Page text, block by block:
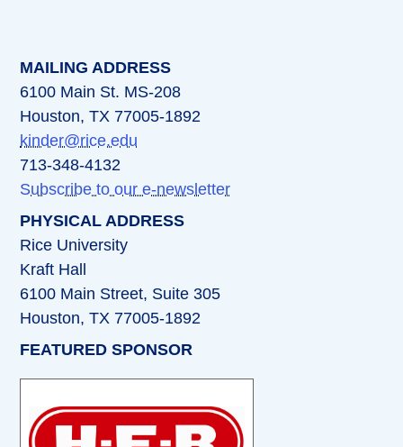
MAILING ADDRESS
6100 Main St. MS-208
Houston, TX 77005-1892
kinder@rice.edu
713-348-4132
Subscribe to our e-newsletter
PHYSICAL ADDRESS
Rice University
Kraft Hall
6100 Main Street, Suite 305
Houston, TX 77005-1892
FEATURED SPONSOR